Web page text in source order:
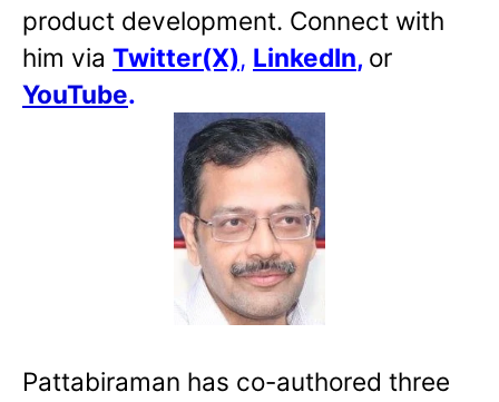
product development. Connect with
him via Twitter(X), LinkedIn, or
YouTube.
Pattabiraman has co-authored three